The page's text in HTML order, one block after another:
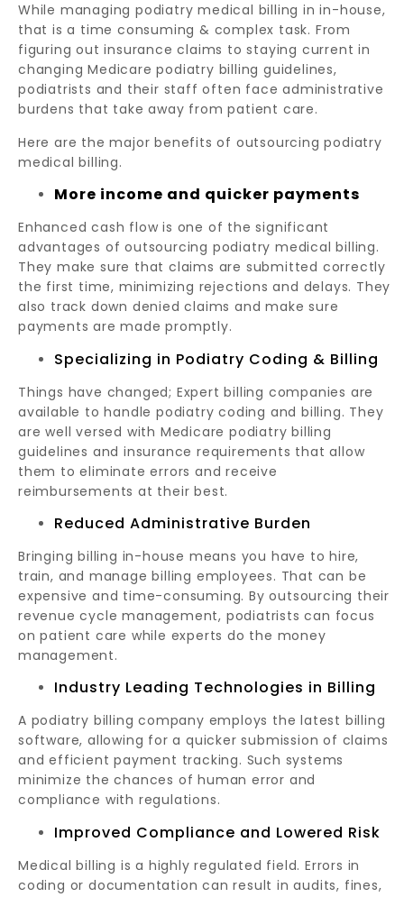
While managing podiatry medical billing in in-house,
that is a time consuming & complex task. From
figuring out insurance claims to staying current in
changing Medicare podiatry billing guidelines,
podiatrists and their staff often face administrative
burdens that take away from patient care.
Here are the major benefits of outsourcing podiatry
medical billing.
More income and quicker payments
Enhanced cash flow is one of the significant
advantages of outsourcing podiatry medical billing.
They make sure that claims are submitted correctly
the first time, minimizing rejections and delays. They
also track down denied claims and make sure
payments are made promptly.
Specializing in Podiatry Coding & Billing
Things have changed; Expert billing companies are
available to handle podiatry coding and billing. They
are well versed with Medicare podiatry billing
guidelines and insurance requirements that allow
them to eliminate errors and receive
reimbursements at their best.
Reduced Administrative Burden
Bringing billing in-house means you have to hire,
train, and manage billing employees. That can be
expensive and time-consuming. By outsourcing their
revenue cycle management, podiatrists can focus
on patient care while experts do the money
management.
Industry Leading Technologies in Billing
A podiatry billing company employs the latest billing
software, allowing for a quicker submission of claims
and efficient payment tracking. Such systems
minimize the chances of human error and
compliance with regulations.
Improved Compliance and Lowered Risk
Medical billing is a highly regulated field. Errors in
coding or documentation can result in audits, fines,